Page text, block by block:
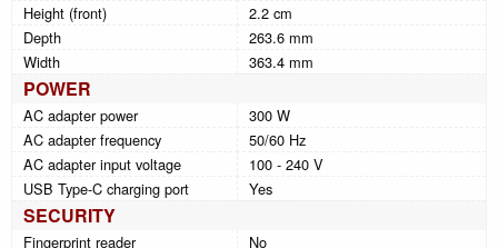
Height (front)
2.2 cm
Depth
263.6 mm
Width
363.4 mm
POWER
AC adapter power
300 W
AC adapter frequency
50/60 Hz
AC adapter input voltage
100 - 240 V
USB Type-C charging port
Yes
SECURITY
Fingerprint reader
No